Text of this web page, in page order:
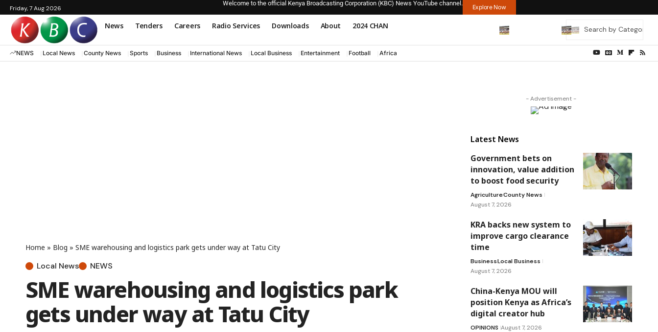
Friday, 7 Aug 2026
Welcome to the official Kenya Broadcasting Corporation (KBC) News YouTube channel.
Explore Now
News Tenders Careers Radio Services Downloads About 2024 CHAN
NEWS Local News County News Sports Business International News Local Business Entertainment Football Africa
Home » Blog » SME warehousing and logistics park gets under way at Tatu City
Local News NEWS
SME warehousing and logistics park
gets under way at Tatu City
- Advertisement -
Latest News
Government bets on
innovation, value addition
to boost food security
AgricultureCounty News
August 7, 2026
KRA backs new system to
improve cargo clearance
time
BusinessLocal Business
August 7, 2026
China-Kenya MOU will
position Kenya as Africa’s
digital creator hub
OPINIONS August 7, 2026